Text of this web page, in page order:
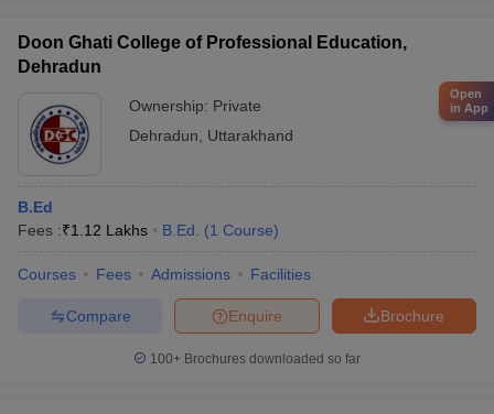
Doon Ghati College of Professional Education,
Dehradun
Ownership: Private
Dehradun
Uttarakhand
B.Ed
Fees :₹1.12 Lakhs B.Ed. (1 Course)
Courses Fees Admissions Facilities
Brochure
Enquire
Compare
100+ Brochures downloaded so far
Open
in App